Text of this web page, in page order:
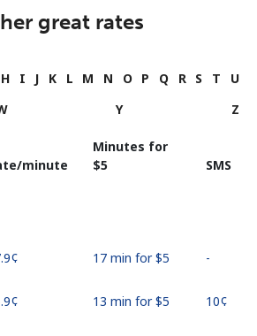
great rates
H I J K L M N O P Q R S T
U
Y Z
minute
Minutes for
⁦$5⁩
SMS
17 min for ⁦$5⁩ -
13 min for ⁦$5⁩ ⁦10¢⁩